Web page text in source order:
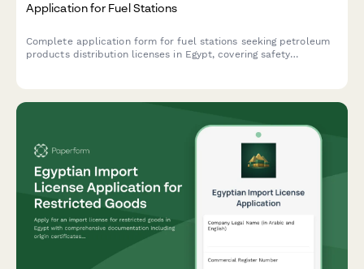
Application for Fuel Stations
Complete application form for fuel stations seeking petroleum
products distribution licenses in Egypt, covering safety